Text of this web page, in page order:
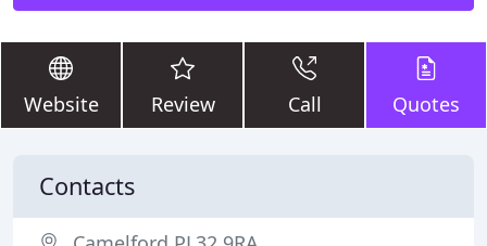
Website Review Call Quotes
Contacts